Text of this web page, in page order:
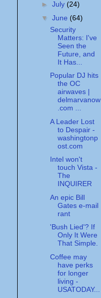
► July (24)
▼ June (64)
Security
Matters: I've
Seen the
Future, and
It Has...
Popular DJ hits
the OC
airwaves |
delmarvanow
.com ...
A Leader Lost
to Despair -
washingtonp
ost.com
Intel won't
touch Vista -
The
INQUIRER
An epic Bill
Gates e-mail
rant
'Bush Lied'? If
Only It Were
That Simple.
Coffee may
have perks
for longer
living -
USATODAY...